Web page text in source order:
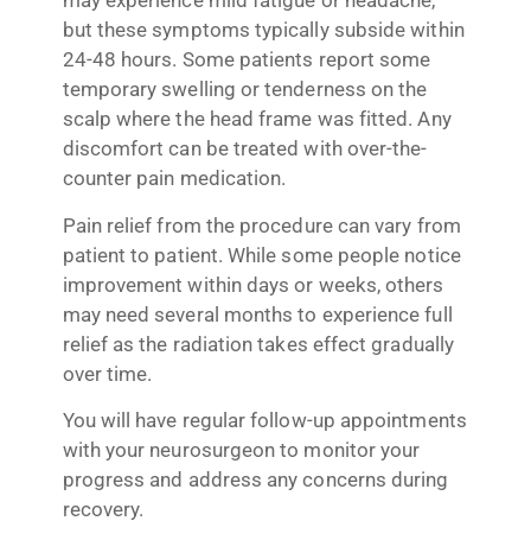
but these symptoms typically subside within
24-48 hours. Some patients report some
temporary swelling or tenderness on the
scalp where the head frame was fitted. Any
discomfort can be treated with over-the-
counter pain medication.
Pain relief from the procedure can vary from
patient to patient. While some people notice
improvement within days or weeks, others
may need several months to experience full
relief as the radiation takes effect gradually
over time.
You will have regular follow-up appointments
with your neurosurgeon to monitor your
progress and address any concerns during
recovery.